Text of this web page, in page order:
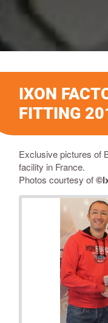
IXON
FITTING
Exclusive pictures of
facility in France.
Photos courtesy of